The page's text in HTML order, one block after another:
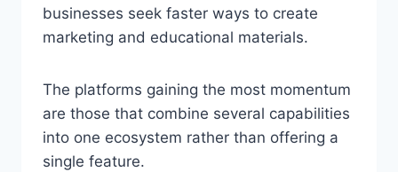
businesses seek faster ways to create
marketing and educational materials.
The platforms gaining the most momentum
are those that combine several capabilities
into one ecosystem rather than offering a
single feature.